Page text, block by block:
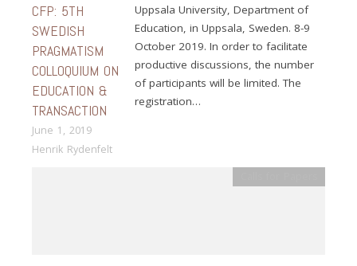
CFP: 5TH
SWEDISH
PRAGMATISM
COLLOQUIUM ON
EDUCATION &
TRANSACTION
June 1, 2019
Henrik Rydenfelt
Uppsala University, Department of
Education, in Uppsala, Sweden. 8-9
October 2019. In order to facilitate
productive discussions, the number
of participants will be limited. The
registration…